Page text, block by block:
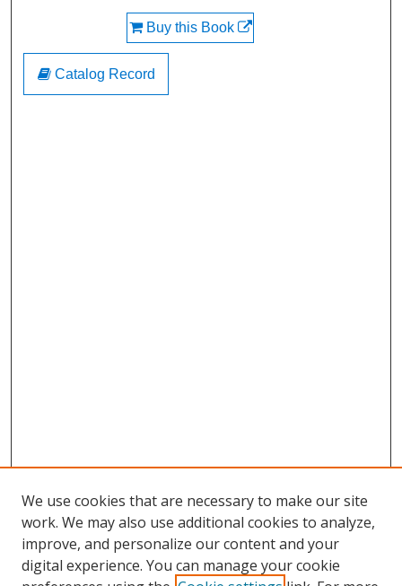
Buy this Book
Catalog Record
Search
We use cookies that are necessary to make our site
work. We may also use additional cookies to analyze,
improve, and personalize our content and your
digital experience. You can manage your cookie